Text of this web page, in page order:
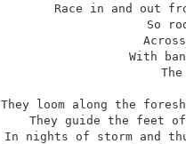
Race in and out
So
Across
With
The
They loom along the
They guide the feet of
In nights of storm and